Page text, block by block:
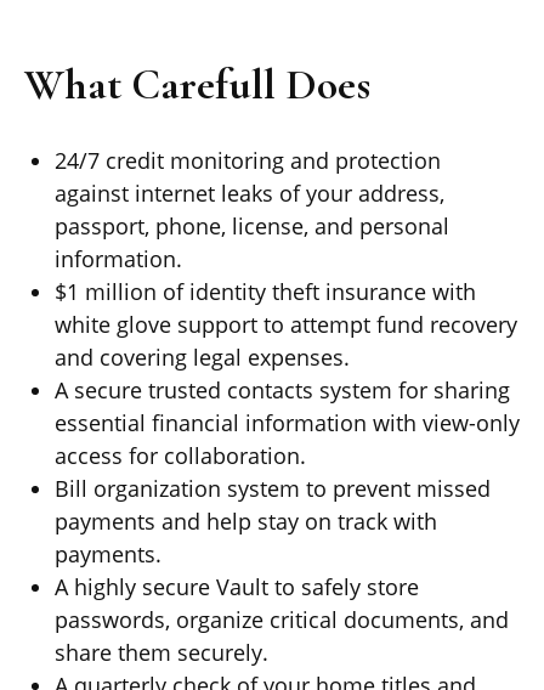
What Carefull Does
24/7 credit monitoring and protection
against internet leaks of your address,
passport, phone, license, and personal
information.
$1 million of identity theft insurance with
white glove support to attempt fund recovery
and covering legal expenses.
A secure trusted contacts system for sharing
essential financial information with view-only
access for collaboration.
Bill organization system to prevent missed
payments and help stay on track with
payments.
A highly secure Vault to safely store
passwords, organize critical documents, and
share them securely.